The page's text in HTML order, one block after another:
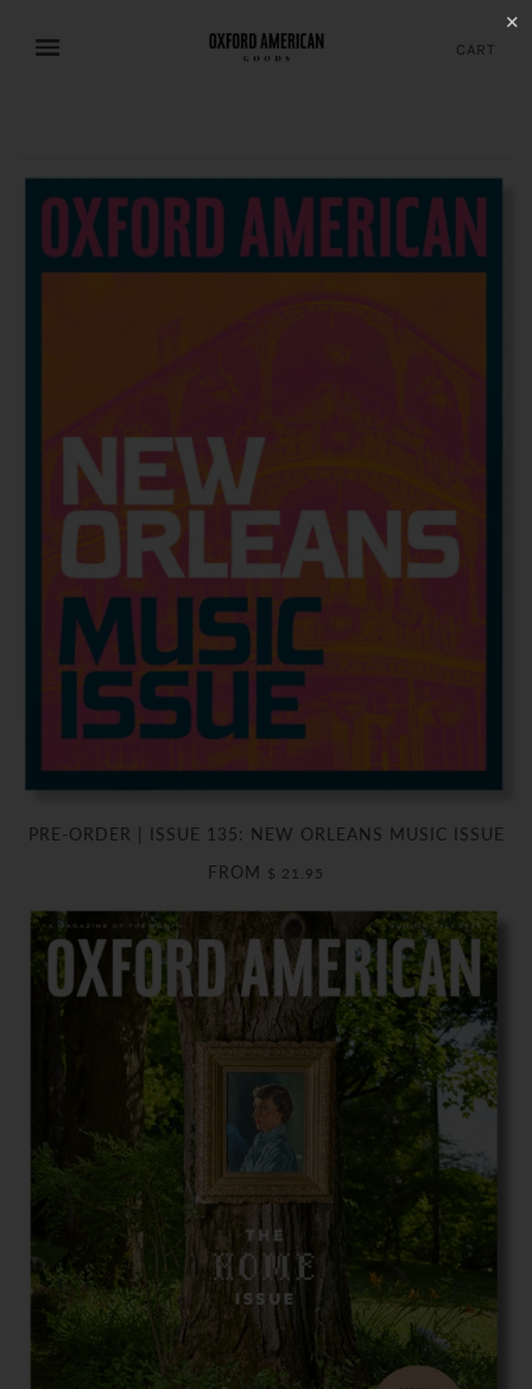
CART
PRE-ORDER | ISSUE 135: NEW ORLEANS MUSIC ISSUE
FROM $ 21.95
✕